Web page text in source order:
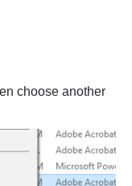
choose another